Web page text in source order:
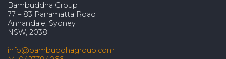
Bambuddha Group
77 – 83 Parramatta Road
Annandale, Sydney
NSW, 2038
info@bambuddhagroup.com